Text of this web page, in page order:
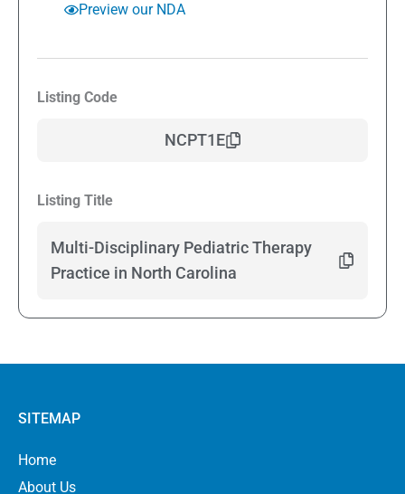
Preview our NDA
Listing Code
NCPT1E
Listing Title
Multi-Disciplinary Pediatric Therapy
Practice in North Carolina
SITEMAP
Home
About Us